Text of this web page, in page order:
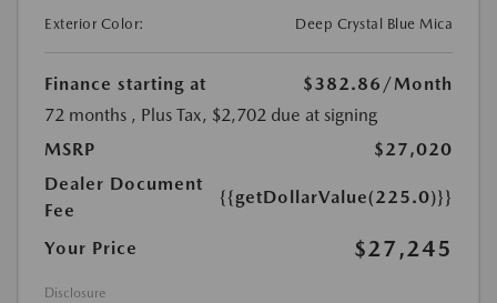
Exterior Color:
Deep Crystal Blue Mica
Finance starting at $382.86 /Month
72 months , Plus Tax, $2,702 due at signing
MSRP
$27,020
Dealer Document
Fee
{{getDollarValue(225.0)}}
Your Price $27,245
Disclosure